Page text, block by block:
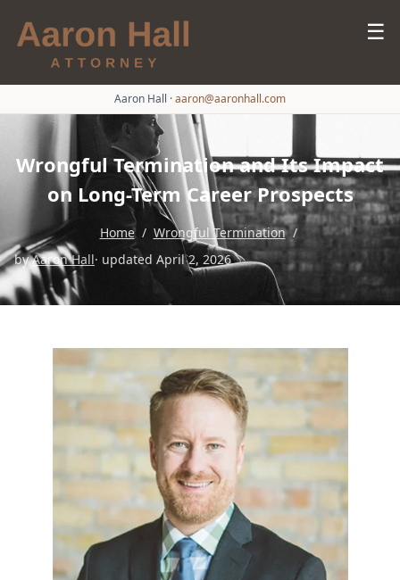
☰
Aaron Hall ·aaron@aaronhall.com
Wrongful Termination and Its Impact
on Long-Term Career Prospects
Home / Wrongful Termination /
byAaron Hall· updated April 2, 2026